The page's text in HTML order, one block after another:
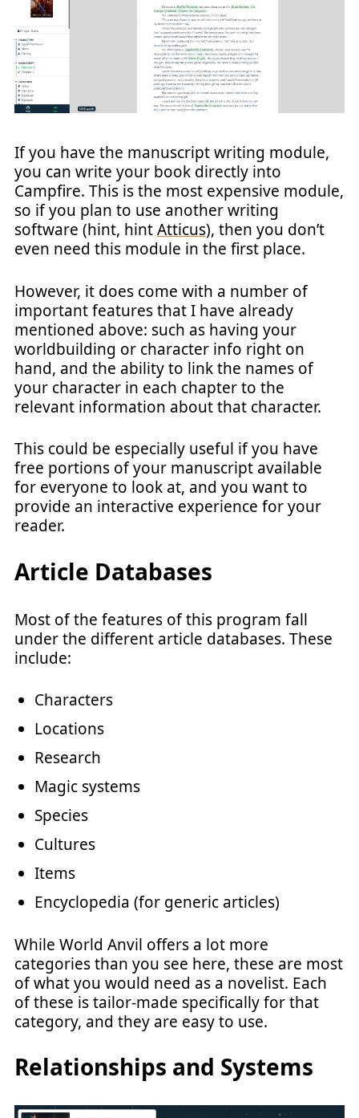
If you have the manuscript writing module,
you can write your book directly into
Campfire. This is the most expensive module,
so if you plan to use another writing
software (hint, hintAtticus), then you don’t
even need this module in the first place.
However, it does come with a number of
important features that I have already
mentioned above: such as having your
worldbuilding or character info right on
hand, and the ability to link the names of
your character in each chapter to the
relevant information about that character.
This could be especially useful if you have
free portions of your manuscript available
for everyone to look at, and you want to
provide an interactive experience for your
reader.
Article Databases
Most of the features of this program fall
under the different article databases. These
include:
Characters
Locations
Research
Magic systems
Species
Cultures
Items
Encyclopedia (for generic articles)
While World Anvil offers a lot more
categories than you see here, these are most
of what you would need as a novelist. Each
of these is tailor-made specifically for that
category, and they are easy to use.
Relationships and Systems